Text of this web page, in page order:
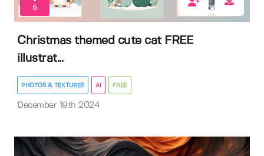
5
Christmas themed cute cat FREE
illustrat...
PHOTOS & TEXTURES AI FREE
December 19th 2024